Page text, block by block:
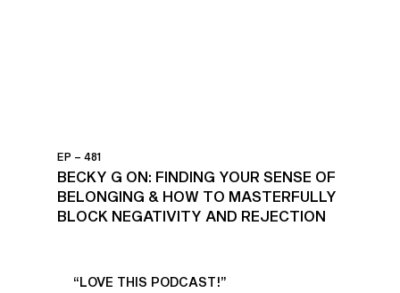
EP – 481
BECKY G ON: FINDING YOUR SENSE OF
BELONGING & HOW TO MASTERFULLY
BLOCK NEGATIVITY AND REJECTION
“LOVE THIS PODCAST!”